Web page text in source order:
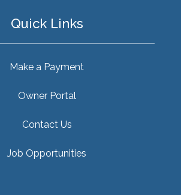
Quick Links
Make a Payment
Owner Portal
Contact Us
Job Opportunities